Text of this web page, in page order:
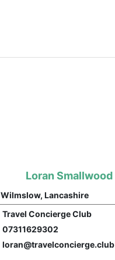
Loran Smallwood
Wilmslow, Lancashire
Travel Concierge Club
07311629302
loran@travelconcierge.club